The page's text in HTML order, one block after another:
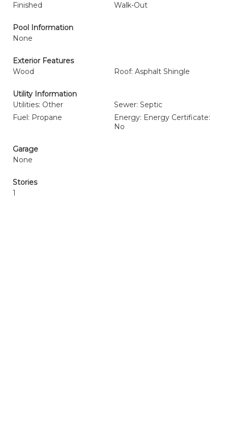
Finished
Walk-Out
Pool Information
None
Exterior Features
Wood
Roof: Asphalt Shingle
Utility Information
Utilities: Other
Sewer: Septic
Fuel: Propane
Energy: Energy Certificate:
No
Garage
None
Stories
1